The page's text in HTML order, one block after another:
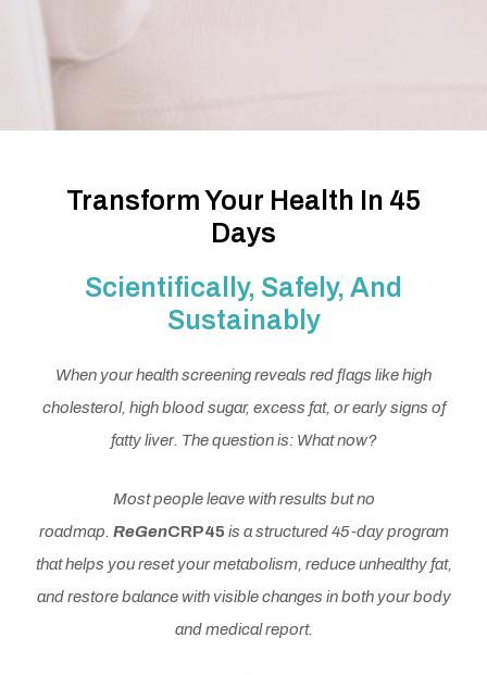
Transform Your Health In 45
Days
Scientifically, Safely, And
Sustainably
When your health screening reveals red flags like high
cholesterol, high blood sugar, excess fat, or early signs of
fatty liver. The question is: What now?
Most people leave with results but no
roadmap. ReGenCRP45 is a structured 45-day program
that helps you reset your metabolism, reduce unhealthy fat,
and restore balance with visible changes in both your body
and medical report.